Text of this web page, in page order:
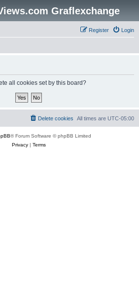
Graflexchange
Login
Register
all cookies set by this board?
All times are UTC-05:00
Delete cookies
® Forum Software © phpBB Limited
Privacy| Terms